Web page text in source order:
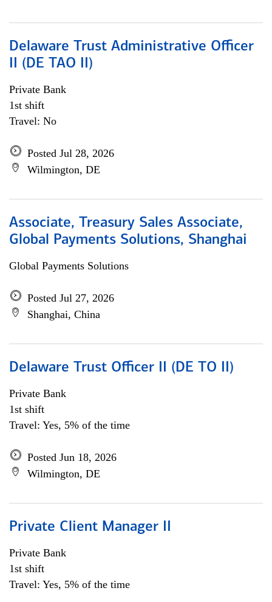
Delaware Trust Administrative Officer
II (DE TAO II)
Private Bank
1st shift
Travel: No
Posted Jul 28, 2026
Wilmington, DE
Associate, Treasury Sales Associate,
Global Payments Solutions, Shanghai
Global Payments Solutions
Posted Jul 27, 2026
Shanghai, China
Delaware Trust Officer II (DE TO II)
Private Bank
1st shift
Travel: Yes, 5% of the time
Posted Jun 18, 2026
Wilmington, DE
Private Client Manager II
Private Bank
1st shift
Travel: Yes, 5% of the time